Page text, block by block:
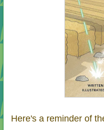
Here's a reminder of